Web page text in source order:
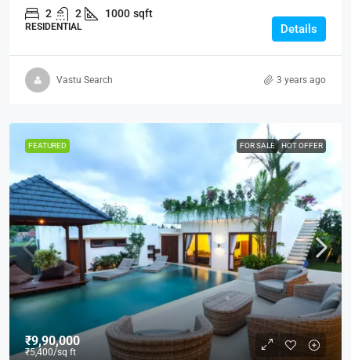
2 2 1000 sqft
RESIDENTIAL Details
Vastu Search 3 years ago
FEATURED FOR SALE HOT OFFER
₹9,90,000
₹5,400/sq ft